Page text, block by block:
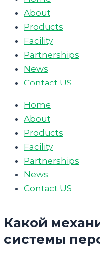
About
Products
Facility
Partnerships
News
Contact US
Home
About
Products
Facility
Partnerships
News
Contact US
Какой
системы